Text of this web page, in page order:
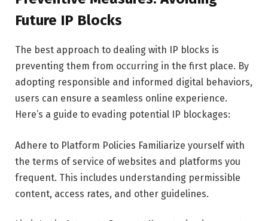
Future IP Blocks
The best approach to dealing with IP blocks is
preventing them from occurring in the first place. By
adopting responsible and informed digital behaviors,
users can ensure a seamless online experience.
Here’s a guide to evading potential IP blockages:
Adhere to Platform Policies Familiarize yourself with
the terms of service of websites and platforms you
frequent. This includes understanding permissible
content, access rates, and other guidelines.